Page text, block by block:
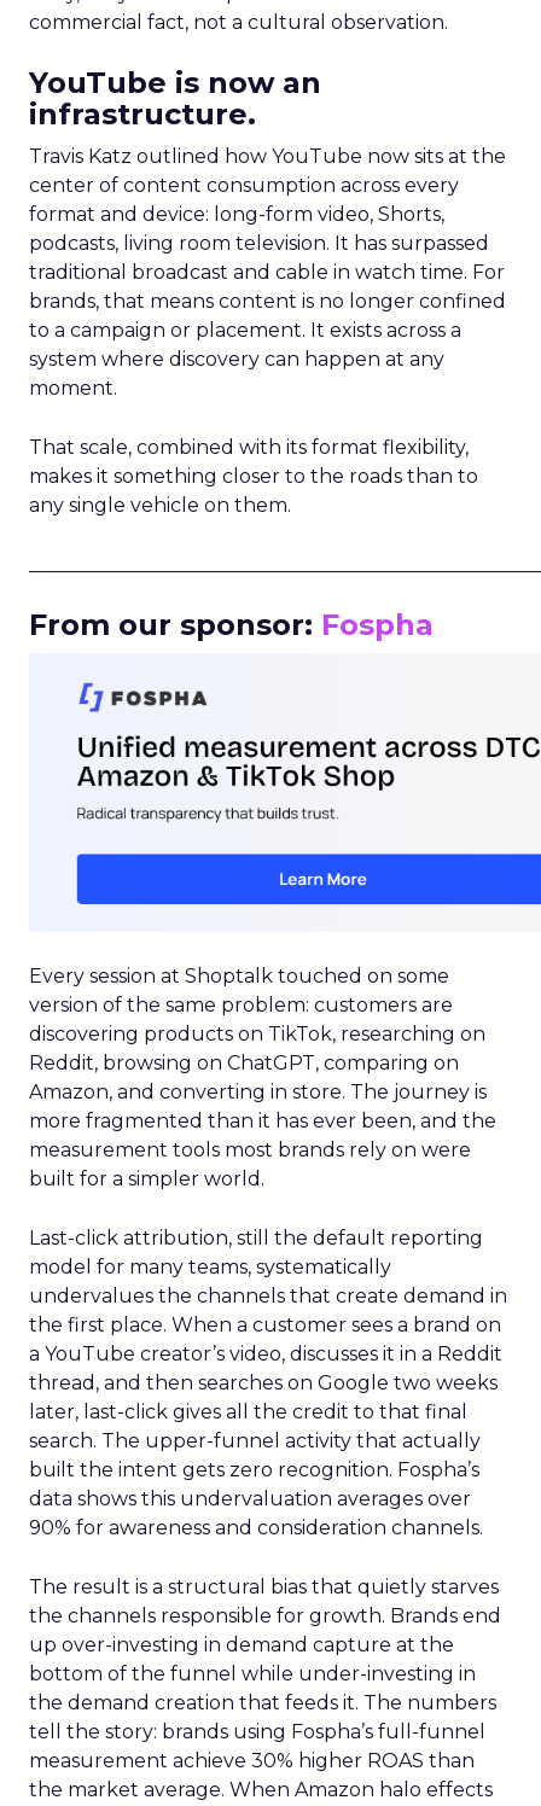
commercial fact, not a cultural observation.
YouTube is now an
infrastructure.
Travis Katz outlined how YouTube now sits at the
center of content consumption across every
format and device: long-form video, Shorts,
podcasts, living room television. It has surpassed
traditional broadcast and cable in watch time. For
brands, that means content is no longer confined
to a campaign or placement. It exists across a
system where discovery can happen at any
moment.
That scale, combined with its format flexibility,
makes it something closer to the roads than to
any single vehicle on them.
From our sponsor: Fospha
Every session at Shoptalk touched on some
version of the same problem: customers are
discovering products on TikTok, researching on
Reddit, browsing on ChatGPT, comparing on
Amazon, and converting in store. The journey is
more fragmented than it has ever been, and the
measurement tools most brands rely on were
built for a simpler world.
Last-click attribution, still the default reporting
model for many teams, systematically
undervalues the channels that create demand in
the first place. When a customer sees a brand on
a YouTube creator’s video, discusses it in a Reddit
thread, and then searches on Google two weeks
later, last-click gives all the credit to that final
search. The upper-funnel activity that actually
built the intent gets zero recognition. Fospha’s
data shows this undervaluation averages over
90% for awareness and consideration channels.
The result is a structural bias that quietly starves
the channels responsible for growth. Brands end
up over-investing in demand capture at the
bottom of the funnel while under-investing in
the demand creation that feeds it. The numbers
tell the story: brands using Fospha’s full-funnel
measurement achieve 30% higher ROAS than
the market average. When Amazon halo effects